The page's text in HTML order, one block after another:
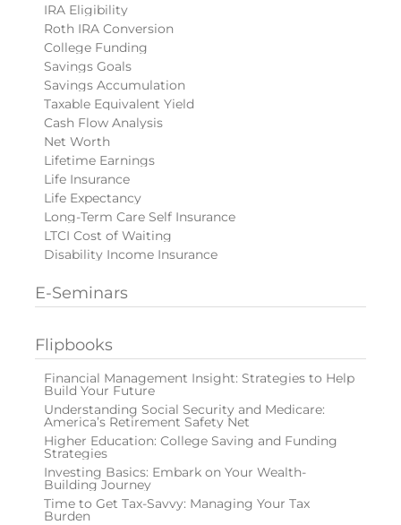
IRA Eligibility
Roth IRA Conversion
College Funding
Savings Goals
Savings Accumulation
Taxable Equivalent Yield
Cash Flow Analysis
Net Worth
Lifetime Earnings
Life Insurance
Life Expectancy
Long-Term Care Self Insurance
LTCI Cost of Waiting
Disability Income Insurance
E-Seminars
Flipbooks
Financial Management Insight: Strategies to Help
Build Your Future
Understanding Social Security and Medicare:
America’s Retirement Safety Net
Higher Education: College Saving and Funding
Strategies
Investing Basics: Embark on Your Wealth-
Building Journey
Time to Get Tax-Savvy: Managing Your Tax
Burden